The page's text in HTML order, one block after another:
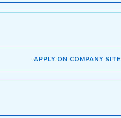
APPLY ON COMPANY SITE